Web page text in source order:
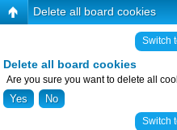
Delete all board cookies
Switch
Delete all board cookies
Are you sure you want to delete all
Switch